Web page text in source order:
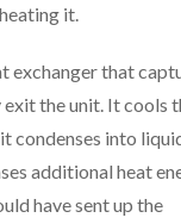
it.
exchanger that
the unit. It cools
condenses into
additional heat
have sent up the